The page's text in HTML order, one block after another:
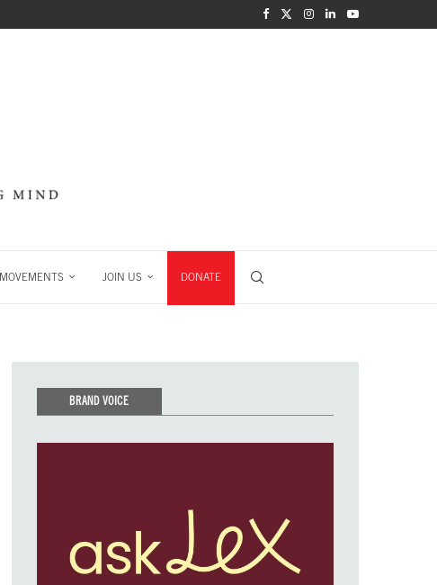
MOVEMENTS JOIN US DONATE
BRAND VOICE